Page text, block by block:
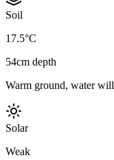
Soil
17.5°C
54cm depth
Warm ground, water
Solar
Weak